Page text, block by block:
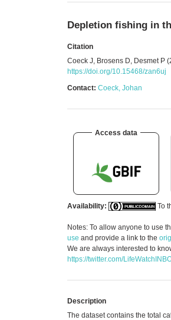
Depletion fishing in
Citation
Coeck J, Brosens D, Desmet P
https://doi.org/10.15468/zan6uj
Contact: Coeck, Johan
Access data
Availability: To
Notes: To allow anyone to use
use and provide a link to the
We are always interested to
https://twitter.com/
Description
The dataset contains the total